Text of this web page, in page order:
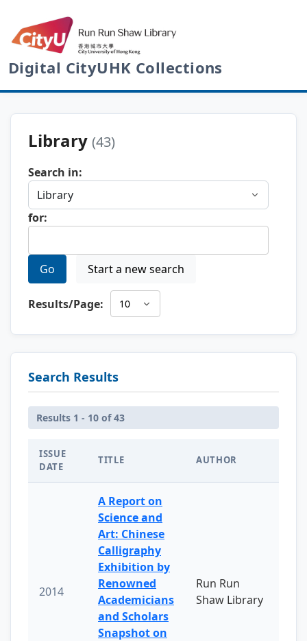
Digital CityUHK Collections
Library (43)
Search in:
for:
Go Start a new search
Results/Page:
Search Results
Results 1 - 10 of 43
ISSUE
DATE
TITLE AUTHOR
2014
A Report on
Science and
Art: Chinese
Calligraphy
Exhibition by
Renowned
Academicians
and Scholars
Snapshot on
Run Run
Shaw Library